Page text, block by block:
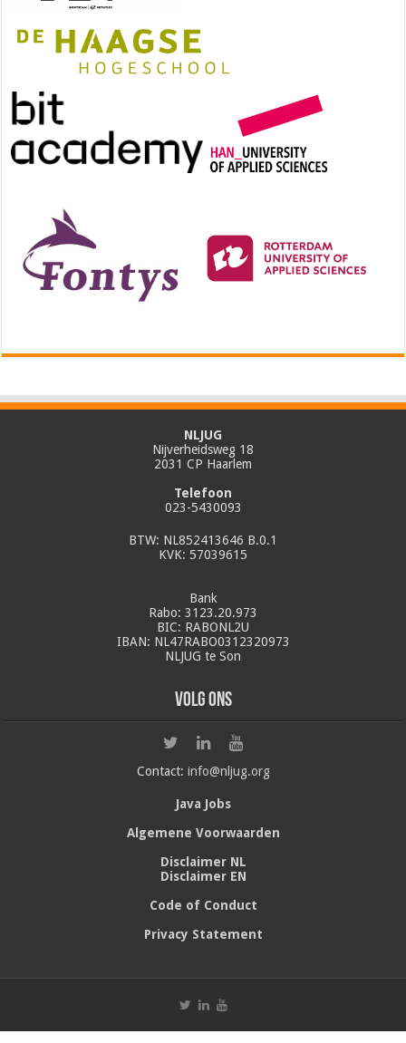
NLJUG
Nijverheidsweg 18
2031 CP Haarlem
Telefoon
023-5430093
BTW: NL852413646 B.0.1
KVK: 57039615
Bank
Rabo: 3123.20.973
BIC: RABONL2U
IBAN: NL47RABO0312320973
NLJUG te Son
Volg ons
Contact: info@nljug.org
Java Jobs
Algemene Voorwaarden
Disclaimer NL
Disclaimer EN
Code of Conduct
Privacy Statement